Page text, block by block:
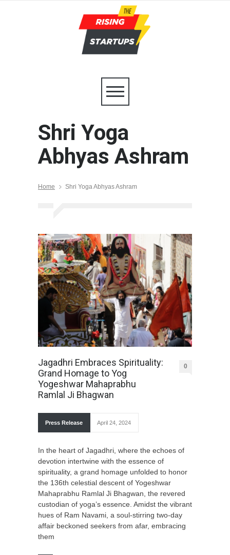
Shri Yoga
Abhyas Ashram
Home Shri Yoga Abhyas Ashram
Jagadhri Embraces Spirituality:
Grand Homage to Yog
Yogeshwar Mahaprabhu
Ramlal Ji Bhagwan
0
Press Release April 24, 2024
In the heart of Jagadhri, where the echoes of
devotion intertwine with the essence of
spirituality, a grand homage unfolded to honor
the 136th celestial descent of Yogeshwar
Mahaprabhu Ramlal Ji Bhagwan, the revered
custodian of yoga’s essence. Amidst the vibrant
hues of Ram Navami, a soul-stirring two-day
affair beckoned seekers from afar, embracing
them